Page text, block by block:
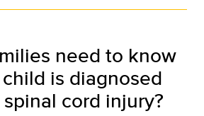
need to know
is diagnosed
cord injury?